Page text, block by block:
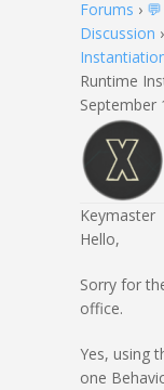
Forums ›
Discussion ›
Runtime
September
Keymaster
Hello,
Sorry for
office.
Yes, using
one